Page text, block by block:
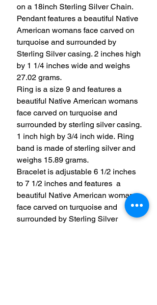
on a 18inch Sterling Silver Chain.
Pendant features a beautiful Native
American womans face carved on
turquoise and surrounded by
Sterling Silver casing. 2 inches high
by 1 1/4 inches wide and weighs
27.02 grams.
Ring is a size 9 and features a
beautiful Native American womans
face carved on turquoise and
surrounded by sterling silver casing.
1 inch high by 3/4 inch wide. Ring
band is made of sterling silver and
weighs 15.89 grams.
Bracelet is adjustable 6 1/2 inches
to 7 1/2 inches and features a
beautiful Native American womans
face carved on turquoise and
surrounded by Sterling Silver